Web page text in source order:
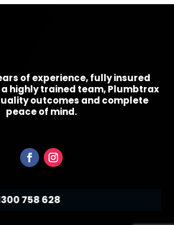
of experience, fully insured
highly trained team, Plumbtrax
outcomes and complete
peace of mind.
758 628